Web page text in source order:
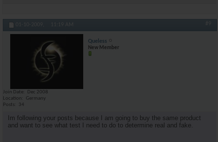
01-10-2009, 11:19 AM #9
Queless
New Member
Join Date
Dec 2008
Location
Germany
Posts
34
Im following your posts because I am going to buy the same product
and want to see what test I need to do to determine real and fake.